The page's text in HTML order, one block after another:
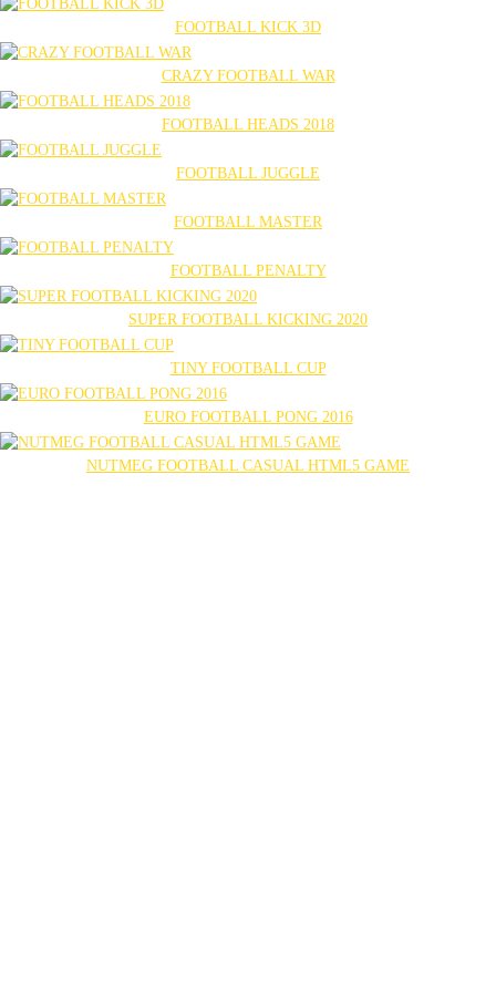
FOOTBALL KICK 3D
CRAZY FOOTBALL WAR
FOOTBALL HEADS 2018
FOOTBALL JUGGLE
FOOTBALL MASTER
FOOTBALL PENALTY
SUPER FOOTBALL KICKING 2020
TINY FOOTBALL CUP
EURO FOOTBALL PONG 2016
NUTMEG FOOTBALL CASUAL HTML5 GAME